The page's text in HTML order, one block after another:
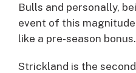
Bulls and personally,
event of this magnitude
like a pre-season
Strickland is the